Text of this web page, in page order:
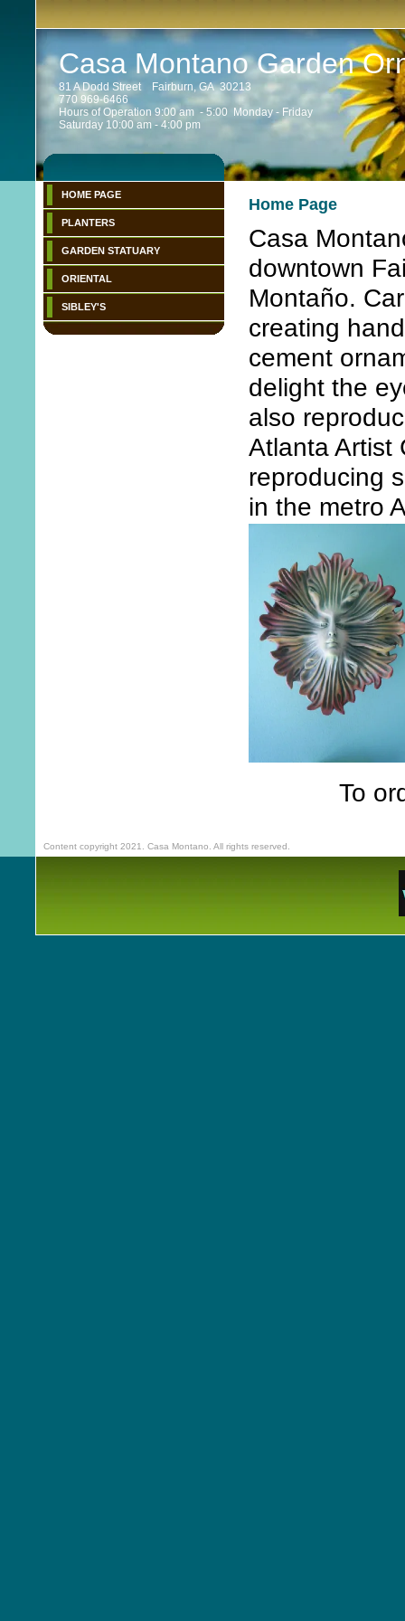
Casa Montano Garden
81 A Dodd Street Fairburn, GA 30213
770 969-6466
Hours of Operation 9:00 am - 5:00 Monday - Friday
Saturday 10:00 am - 4:00 pm
HOME PAGE
PLANTERS
GARDEN STATUARY
ORIENTAL
SIBLEY'S
Home Page
Casa
downtown
Montaño.
creating
cement
delight the
also
Atlanta Artist
reproducing
in the metro
To
Content copyright 2021. Casa Montano. All rights reserved.